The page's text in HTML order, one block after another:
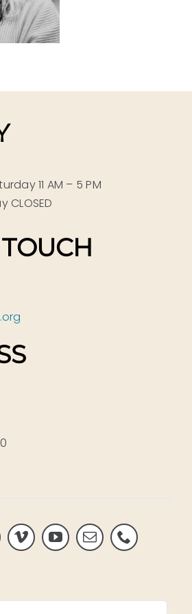
11 AM – 5 PM
CLOSED